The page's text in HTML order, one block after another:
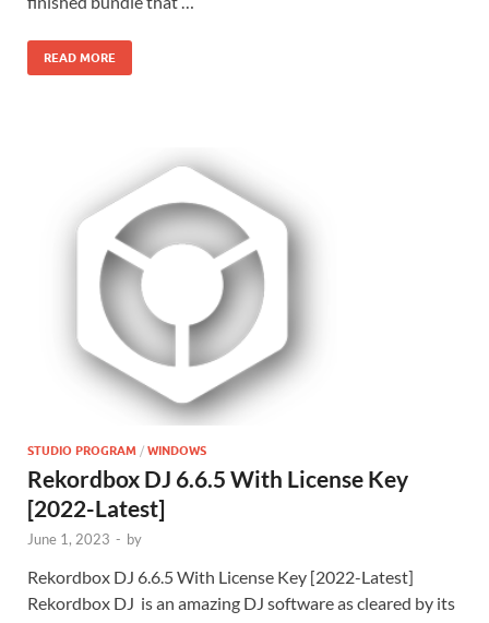
READ MORE
STUDIO PROGRAM / WINDOWS
Rekordbox DJ 6.6.5 With License Key
[2022-Latest]
June 1, 2023 - by
Rekordbox DJ 6.6.5 With License Key [2022-Latest]
Rekordbox DJ is an amazing DJ software as cleared by its